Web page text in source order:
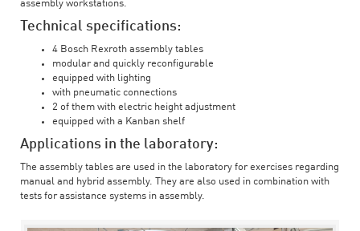
assembly workstations.
Technical specifications:
4 Bosch Rexroth assembly tables
modular and quickly reconfigurable
equipped with lighting
with pneumatic connections
2 of them with electric height adjustment
equipped with a Kanban shelf
Applications in the laboratory:
The assembly tables are used in the laboratory for exercises regarding
manual and hybrid assembly. They are also used in combination with
tests for assistance systems in assembly.